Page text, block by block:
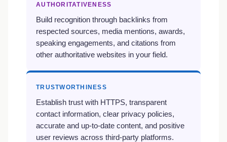
AUTHORITATIVENESS
Build recognition through backlinks from
respected sources, media mentions, awards,
speaking engagements, and citations from
other authoritative websites in your field.
TRUSTWORTHINESS
Establish trust with HTTPS, transparent
contact information, clear privacy policies,
accurate and up-to-date content, and positive
user reviews across third-party platforms.